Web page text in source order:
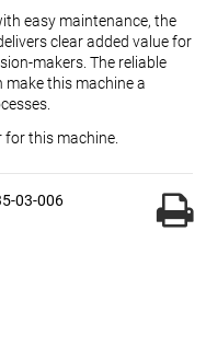
easy maintenance, the
clear added value for
makers. The reliable
this machine a
this machine.
03-006